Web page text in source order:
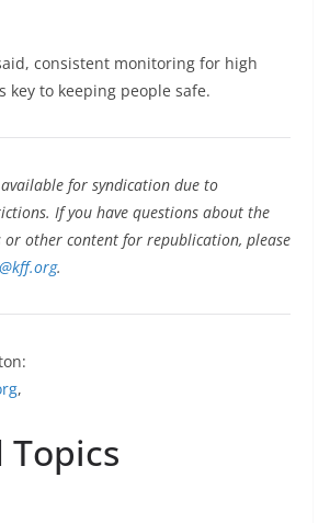
consistent monitoring for high
key to keeping people safe.
for syndication due to
If you have questions about the
other content for republication, please
.
,
Topics